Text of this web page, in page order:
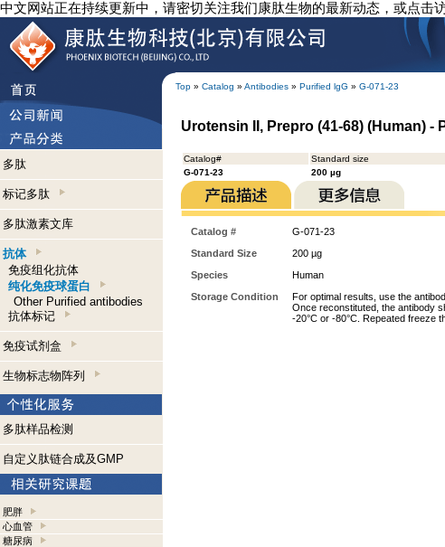
中文网站正在持续更新中，请密切关注我们康肽生物的最新动态，或点击
Top » Catalog » Antibodies » Purified lgG » G-071-23
多肽
标记多肽
多肽激素文库
抗体
免疫组化抗体
纯化免疫球蛋白
Other Purified antibodies
抗体标记
免疫试剂盒
生物标志物阵列
多肽样品检测
自定义肽链合成及GMP
肥胖
心血管
糖尿病
Urotensin II, Prepro (41-68) (Human) -
Catalog# Standard size
G-071-23
200 µg
Catalog #
G-071-23
Standard Size
200 µg
Species
Human
Storage Condition
For optimal results, use the
Once reconstituted, the antibody
-20°C or -80°C. Repeated freeze